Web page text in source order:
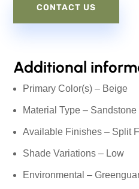
CONTACT US
Additional
Primary Color(s) – Beige
Material Type – Sandstone
Available Finishes – Split
Shade Variations – Low
Environmental –